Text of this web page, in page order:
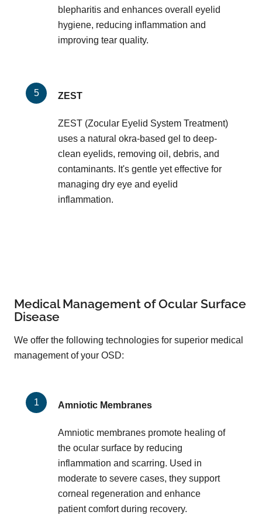
blepharitis and enhances overall eyelid
hygiene, reducing inflammation and
improving tear quality.
ZEST
ZEST (Zocular Eyelid System Treatment)
uses a natural okra-based gel to deep-
clean eyelids, removing oil, debris, and
contaminants. It's gentle yet effective for
managing dry eye and eyelid
inflammation.
Medical Management of Ocular Surface
Disease
We offer the following technologies for superior medical
management of your OSD:
Amniotic Membranes
Amniotic membranes promote healing of
the ocular surface by reducing
inflammation and scarring. Used in
moderate to severe cases, they support
corneal regeneration and enhance
patient comfort during recovery.